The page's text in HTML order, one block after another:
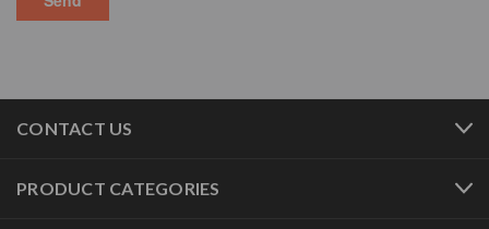
CONTACT US
PRODUCT CATEGORIES